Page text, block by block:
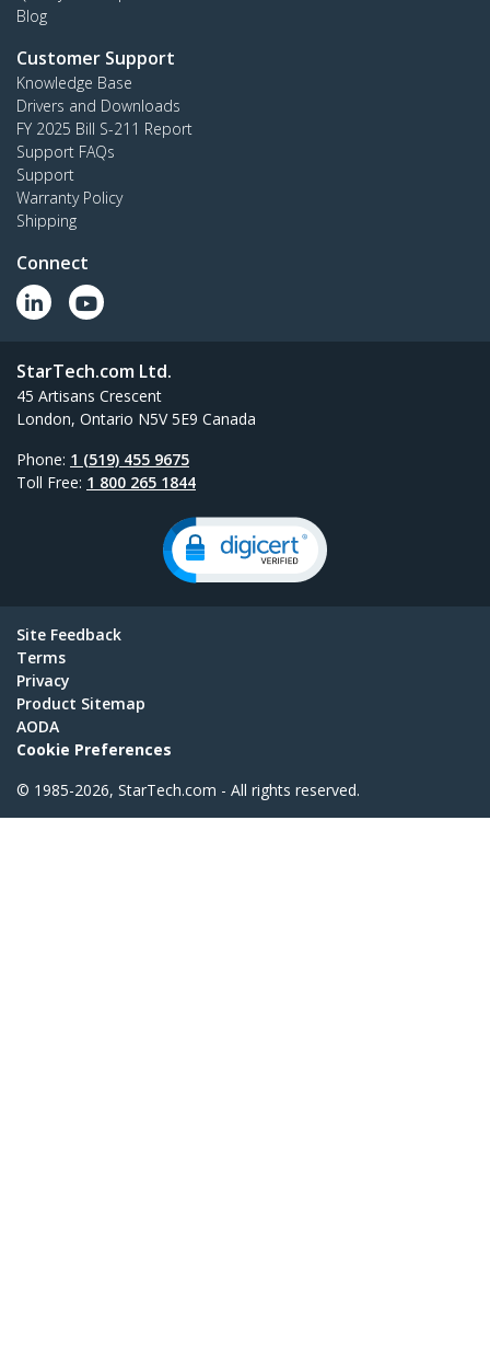
Blog
Customer Support
Knowledge Base
Drivers and Downloads
FY 2025 Bill S-211 Report
Support FAQs
Support
Warranty Policy
Shipping
Connect
StarTech.com Ltd.
45 Artisans Crescent
London, Ontario N5V 5E9 Canada
Phone: 1 (519) 455 9675
Toll Free: 1 800 265 1844
Site Feedback
Terms
Privacy
Product Sitemap
AODA
Cookie Preferences
© 1985-2026, StarTech.com - All rights reserved.